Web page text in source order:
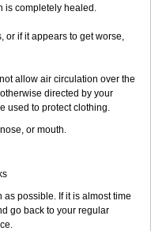
is completely healed.
or if it appears to get worse,
allow air circulation over the
directed by your
used to protect clothing.
or mouth.
as possible. If it is almost time
go back to your regular